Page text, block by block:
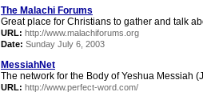
The Malachi Forums
Great place for Christians to gather and talk
URL: http://www.malachiforums.org
Date: Sunday July 6, 2003
MessiahNet
The network for the Body of Yeshua Messiah
URL: http://www.perfect-word.com/